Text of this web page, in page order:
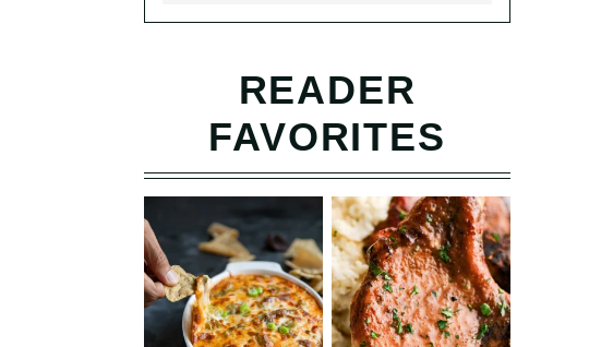
READER
FAVORITES